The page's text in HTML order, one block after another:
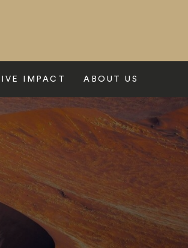
IMPACT ABOUT US